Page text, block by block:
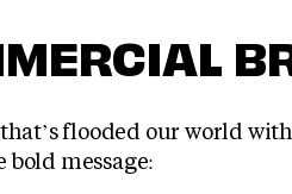
flooded our world
message: